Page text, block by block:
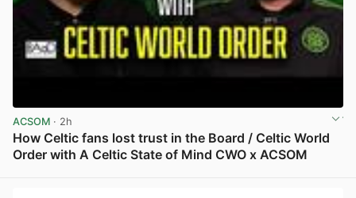
ACSOM · 2h
How Celtic fans lost trust in the Board / Celtic World
Order with A Celtic State of Mind CWO x ACSOM